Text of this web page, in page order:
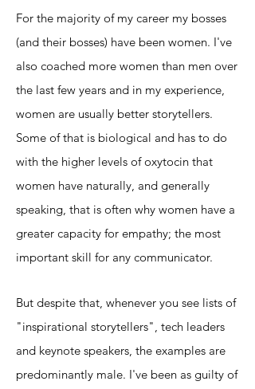
For the majority of my career my bosses
(and their bosses) have been women. I've
also coached more women than men over
the last few years and in my experience,
women are usually better storytellers.
Some of that is biological and has to do
with the higher levels of oxytocin that
women have naturally, and generally
speaking, that is often why women have a
greater capacity for empathy; the most
important skill for any communicator.
But despite that, whenever you see lists of
"inspirational storytellers", tech leaders
and keynote speakers, the examples are
predominantly male. I've been as guilty of